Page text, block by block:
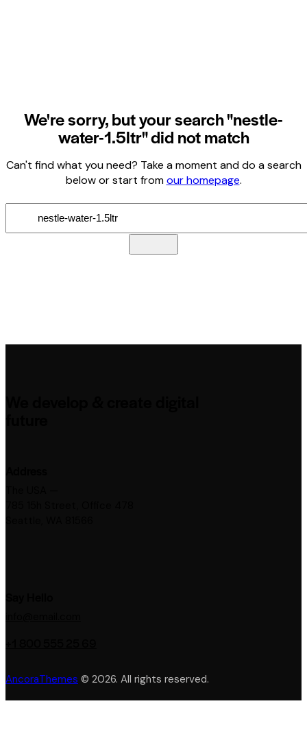
We're sorry, but your search "nestle-
water-1.5ltr" did not match
Can't find what you need? Take a moment and do a search
below or start fromour homepage.
AncoraThemes © 2026. All rights reserved.